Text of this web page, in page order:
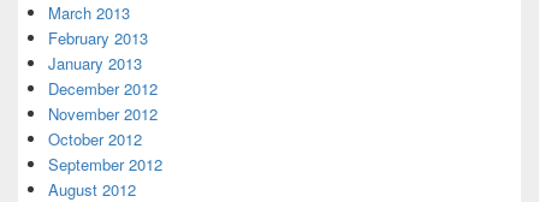
March 2013
February 2013
January 2013
December 2012
November 2012
October 2012
September 2012
August 2012